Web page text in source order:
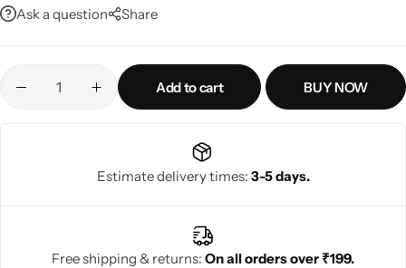
Ask a question Share
Add to cart BUY NOW
Estimate delivery times: 3-5 days.
Free shipping & returns: On all orders over ₹199.